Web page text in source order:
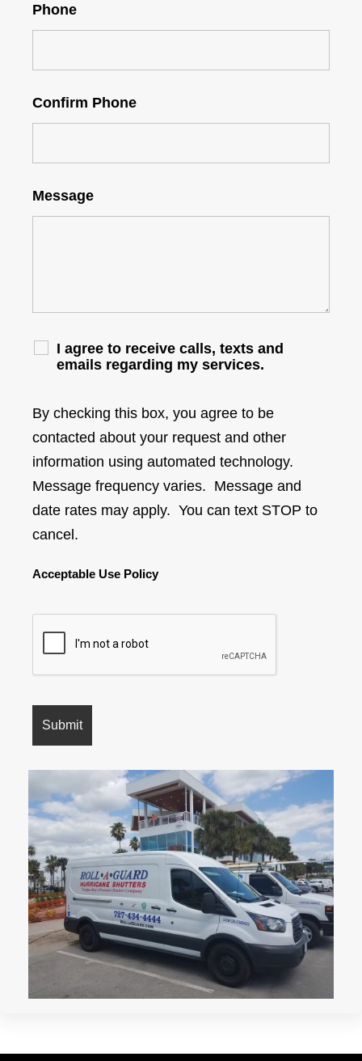
Phone
Confirm Phone
Message
I agree to receive calls, texts and
emails regarding my services.
By checking this box, you agree to be
contacted about your request and other
information using automated technology.
Message frequency varies. Message and
date rates may apply. You can text STOP to
cancel.
Acceptable Use Policy